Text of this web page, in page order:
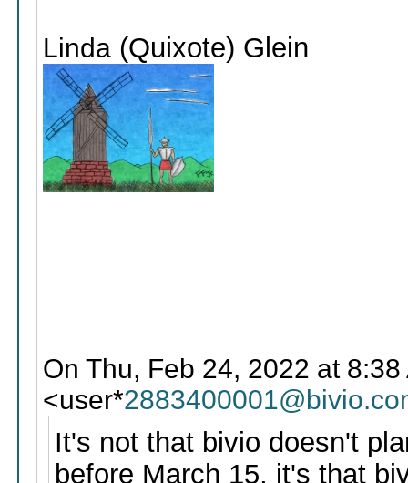
Linda (Quixote) Glein
On Thu, Feb 24, 2022 at
<user*
It's not that bivio doesn't
before March 15, it's that